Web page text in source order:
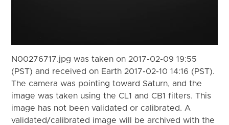
N00276717.jpg was taken on 2017-02-09 19:55
(PST) and received on Earth 2017-02-10 14:16 (PST).
The camera was pointing toward Saturn, and the
image was taken using the CL1 and CB1 filters. This
image has not been validated or calibrated. A
validated/calibrated image will be archived with the